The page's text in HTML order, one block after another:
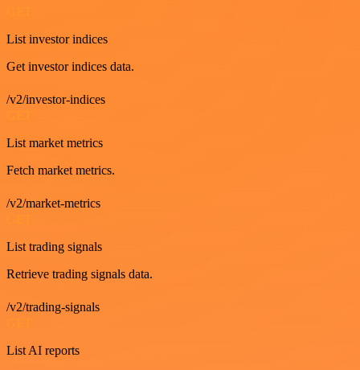
List investor indices
Get investor indices data.
/v2/investor-indices
List market metrics
Fetch market metrics.
/v2/market-metrics
List trading signals
Retrieve trading signals data.
/v2/trading-signals
List AI reports